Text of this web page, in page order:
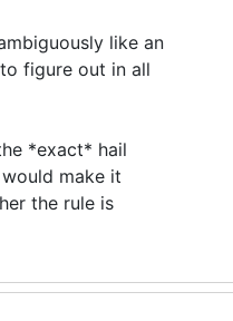
like an
figure out in all
*exact* hail
make it
the rule is